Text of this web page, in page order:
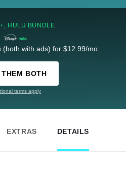
HULU BUNDLE
(both with ads) for $12.99/mo.
THEM BOTH
terms apply
EXTRAS DETAILS